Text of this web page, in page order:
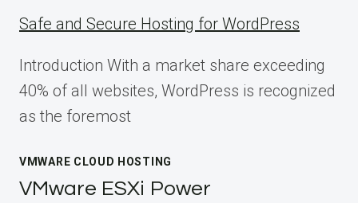
Safe and Secure Hosting for WordPress
Introduction With a market share exceeding
40% of all websites, WordPress is recognized
as the foremost
VMWARE CLOUD HOSTING
VMware ESXi Power